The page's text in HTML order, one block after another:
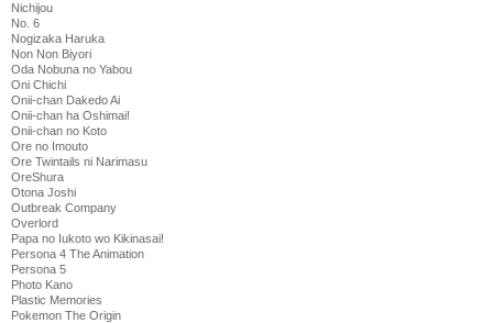
Nichijou
No. 6
Nogizaka Haruka
Non Non Biyori
Oda Nobuna no Yabou
Oni Chichi
Onii-chan Dakedo Ai
Onii-chan ha Oshimai!
Onii-chan no Koto
Ore no Imouto
Ore Twintails ni Narimasu
OreShura
Otona Joshi
Outbreak Company
Overlord
Papa no Iukoto wo Kikinasai!
Persona 4 The Animation
Persona 5
Photo Kano
Plastic Memories
Pokemon The Origin